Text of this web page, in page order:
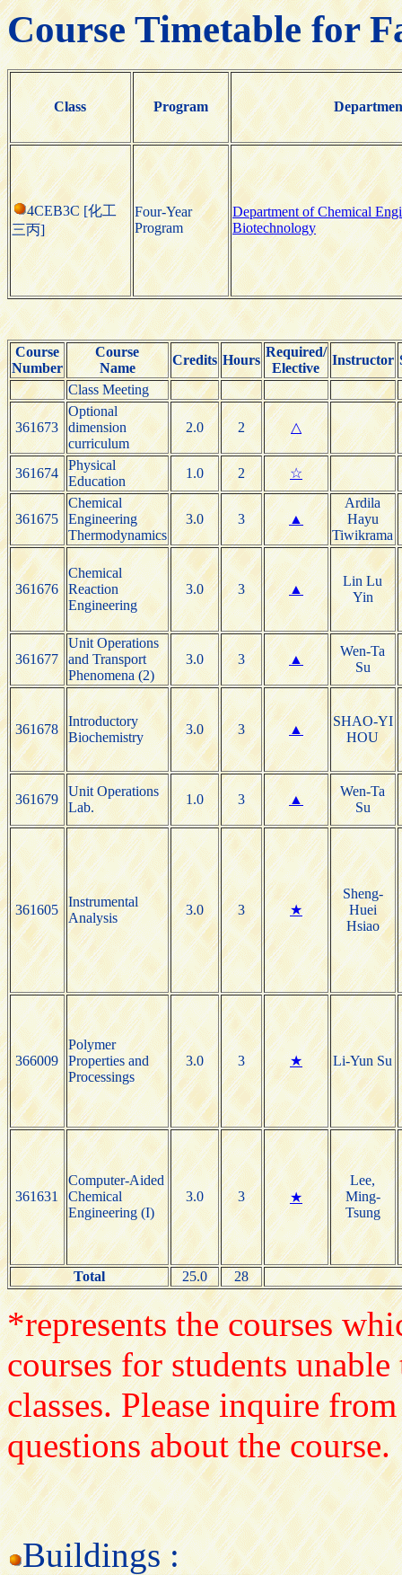
Course Timetable for
Class Program
4CEB3C [化工
三丙]
Four-Year
Program
Department of Chemical
Biotechnology
Course
Number
Course
Name
Credits Hours
Required/
Elective
Instructor
Class Meeting
361673
Optional
dimension
curriculum
2.0 2 △
361674
Physical
Education
1.0 2 ☆
361675
Chemical
Engineering
Thermodynamics
3.0 3 ▲
Ardila
Hayu
Tiwikrama
361676
Chemical
Reaction
Engineering
3.0 3 ▲
Lin Lu
Yin
361677
Unit Operations
and Transport
Phenomena (2)
3.0 3 ▲
Wen-Ta
Su
361678
Introductory
Biochemistry
3.0 3 ▲
SHAO-YI
HOU
361679
Unit Operations
Lab.
1.0 3 ▲
Wen-Ta
Su
361605
Instrumental
Analysis
3.0 3 ★
Sheng-
Huei
Hsiao
366009
Polymer
Properties and
Processings
3.0 3 ★ Li-Yun Su
361631
Computer-Aided
Chemical
Engineering (I)
3.0 3 ★
Lee,
Ming-
Tsung
Total 25.0 28
*represents the courses
courses for students
classes. Please inquire
questions about the course.
Buildings :